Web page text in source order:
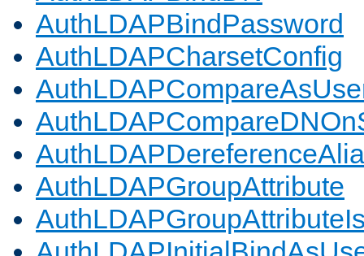
AuthLDAPBindPassword
AuthLDAPCharsetConfig
AuthLDAPGroupAttribute